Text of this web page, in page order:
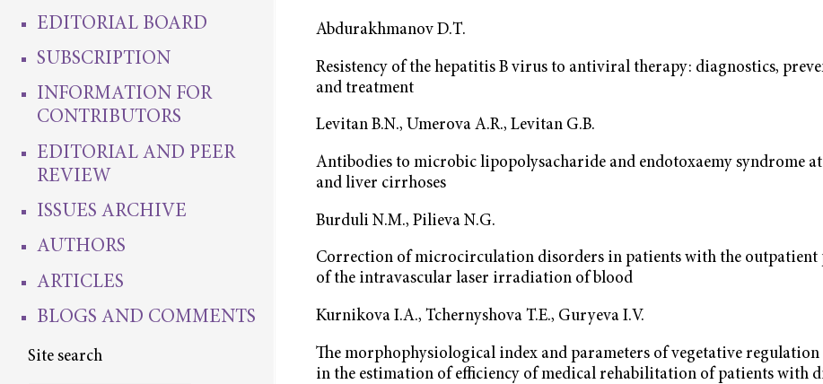
EDITORIAL BOARD
SUBSCRIPTION
INFORMATION FOR
CONTRIBUTORS
EDITORIAL AND PEER
REVIEW
ISSUES ARCHIVE
AUTHORS
ARTICLES
BLOGS AND COMMENTS
Site search
Abdurakhmanov D.Т.
Resistency of the hepatitis B virus to antiviral therapy: diagnostics,
and treatment
Levitan B.N., Umerova А.R., Levitan G.B.
Antibodies to microbic lipopolysacharide and endotoxaemy syndrome
and liver cirrhoses
Burduli N.М., Pilieva N.G.
Correction of microcirculation disorders in patients with the outpatient
of the intravascular laser irradiation of blood
Kurnikova I.А., Tchernyshova T.E., Guryeva I.V.
The morphophysiological index and parameters of vegetative
in the estimation of efficiency of medical rehabilitation of patients with